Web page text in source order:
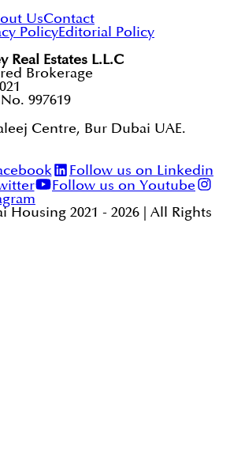
UsContact
PolicyEditorial Policy
Real Estates L.L.C
Brokerage
997619
Centre, Bur Dubai UAE.
Follow us on Linkedin
Follow us on Youtube
Housing 2021 - 2026 | All Rights